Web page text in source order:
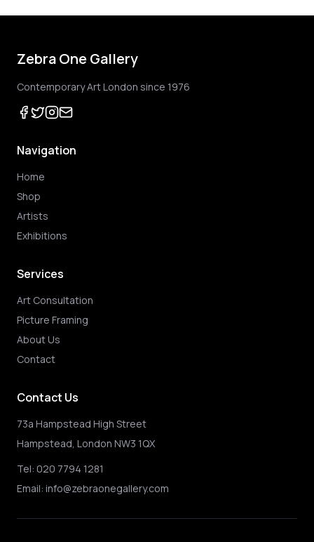
Zebra One Gallery
Contemporary Art London since 1976
Navigation
Home
Shop
Artists
Exhibitions
Services
Art Consultation
Picture Framing
About Us
Contact
Contact Us
73a Hampstead High Street
Hampstead, London NW3 1QX
Tel: 020 7794 1281
Email: info@zebraonegallery.com